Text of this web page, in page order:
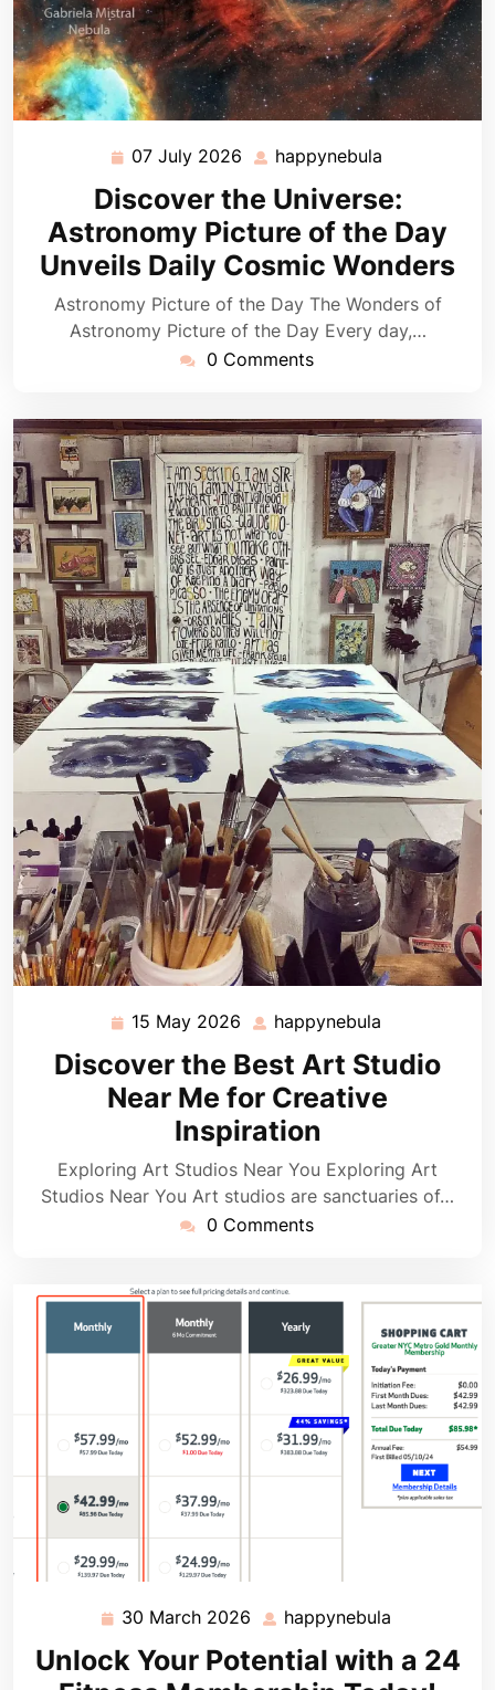
07 July 2026 07
July
2026
happynebula
Discover the Universe:
Astronomy Picture of the Day
Unveils Daily Cosmic Wonders
Astronomy Picture of the Day The Wonders of
Astronomy Picture of the Day Every day,…
0 Comments
15 May 2026 15
May
2026
happynebula
Discover the Best Art Studio
Near Me for Creative
Inspiration
Exploring Art Studios Near You Exploring Art
Studios Near You Art studios are sanctuaries of…
0 Comments
30 March 2026 30
March
2026
happynebula
Unlock Your Potential with a 24